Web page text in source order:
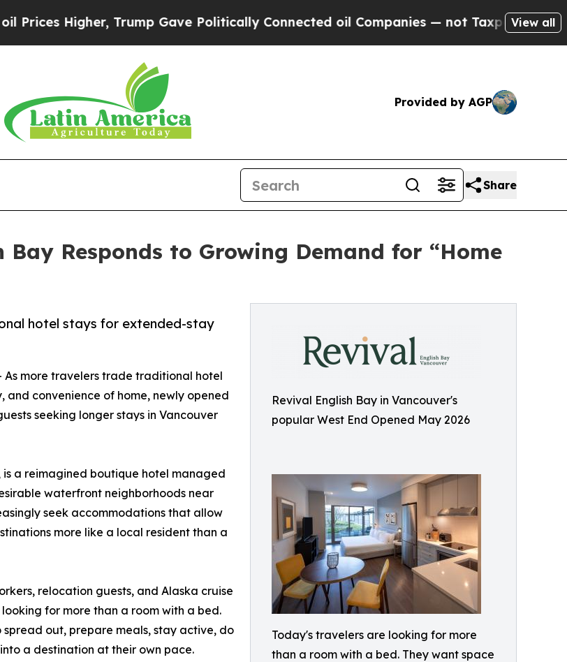
Trump Gave Politically Connected oil Companies — not Taxpayers — the View all
Provided by AGP
Share
Responds to Growing Demand for “Home
Revival English Bay in Vancouver's
popular West End Opened May 2026
Today's travelers are looking for more
than a room with a bed. They want space
hotel stays for extended-stay
As more travelers trade traditional hotel
convenience of home, newly opened
seeking longer stays in Vancouver
is a reimagined boutique hotel managed
waterfront neighborhoods near
seek accommodations that allow
more like a local resident than a
relocation guests, and Alaska cruise
for more than a room with a bed.
spread out, prepare meals, stay active, do
a destination at their own pace.